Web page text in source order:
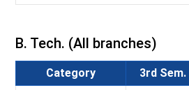
B. Tech. (All branches)
Category 3rd Sem.